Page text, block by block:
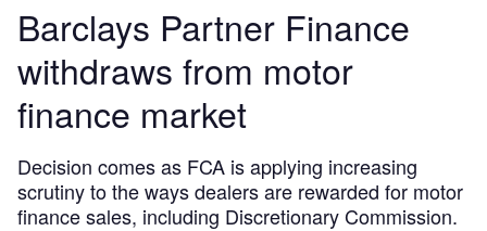
Barclays Partner Finance
withdraws from motor
finance market
Decision comes as FCA is applying increasing
scrutiny to the ways dealers are rewarded for motor
finance sales, including Discretionary Commission.